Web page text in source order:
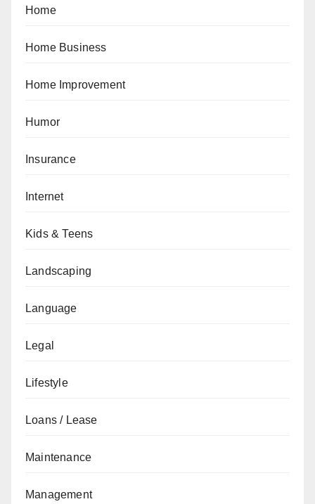
Home
Home Business
Home Improvement
Humor
Insurance
Internet
Kids & Teens
Landscaping
Language
Legal
Lifestyle
Loans / Lease
Maintenance
Management